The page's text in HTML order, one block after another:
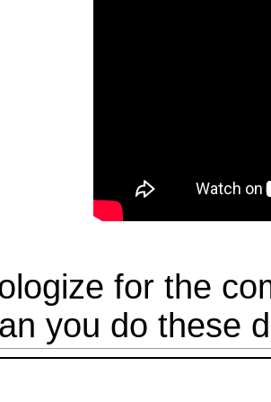
for the
you do these